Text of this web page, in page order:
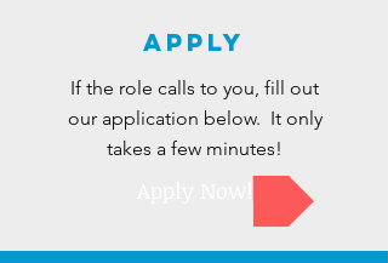
Apply
If the role calls to you, fill out
our application below. It only
takes a few minutes!